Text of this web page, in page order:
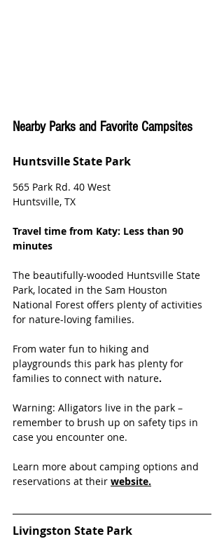
Nearby Parks and Favorite Campsites
Huntsville State Park
565 Park Rd. 40 West
Huntsville, TX
Travel time from Katy: Less than 90
minutes
The beautifully-wooded Huntsville State
Park, located in the Sam Houston
National Forest offers plenty of activities
for nature-loving families.
From water fun to hiking and
playgrounds this park has plenty for
families to connect with nature.
Warning: Alligators live in the park –
remember to brush up on safety tips in
case you encounter one.
Learn more about camping options and
reservations at their website.
Livingston State Park